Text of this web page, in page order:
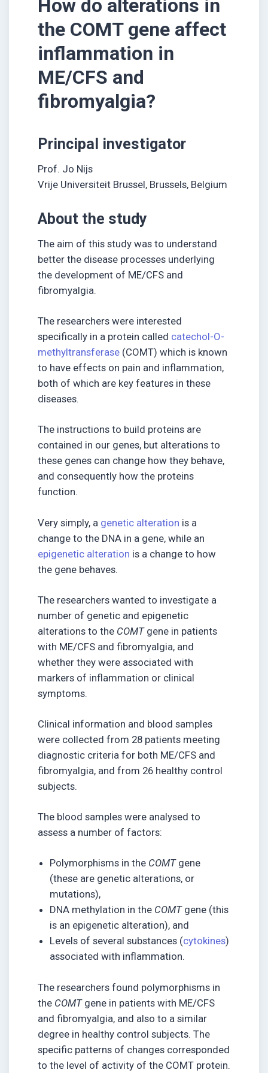
How do alterations in
the COMT gene affect
inflammation in
ME/CFS and
fibromyalgia?
Principal investigator
Prof. Jo Nijs
Vrije Universiteit Brussel, Brussels, Belgium
About the study
The aim of this study was to understand
better the disease processes underlying
the development of ME/CFS and
fibromyalgia.
The researchers were interested
specifically in a protein called catechol-O-
methyltransferase (COMT) which is known
to have effects on pain and inflammation,
both of which are key features in these
diseases.
The instructions to build proteins are
contained in our genes, but alterations to
these genes can change how they behave,
and consequently how the proteins
function.
Very simply, a genetic alteration is a
change to the DNA in a gene, while an
epigenetic alteration is a change to how
the gene behaves.
The researchers wanted to investigate a
number of genetic and epigenetic
alterations to the COMTgene in patients
with ME/CFS and fibromyalgia, and
whether they were associated with
markers of inflammation or clinical
symptoms.
Clinical information and blood samples
were collected from 28 patients meeting
diagnostic criteria for both ME/CFS and
fibromyalgia, and from 26 healthy control
subjects.
The blood samples were analysed to
assess a number of factors:
Polymorphisms in the COMTgene
(these are genetic alterations, or
mutations),
DNA methylation in the COMTgene (this
is an epigenetic alteration), and
Levels of several substances (cytokines)
associated with inflammation.
The researchers found polymorphisms in
the COMTgene in patients with ME/CFS
and fibromyalgia, and also to a similar
degree in healthy control subjects. The
specific patterns of changes corresponded
to the level of activity of the COMT protein.